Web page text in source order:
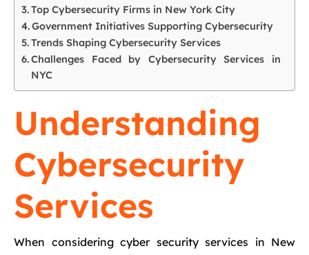
Top Cybersecurity Firms in New York City
Government Initiatives Supporting Cybersecurity
Trends Shaping Cybersecurity Services
Challenges Faced by Cybersecurity Services in
NYC
Understanding
Cybersecurity
Services
When considering cyber security services in New